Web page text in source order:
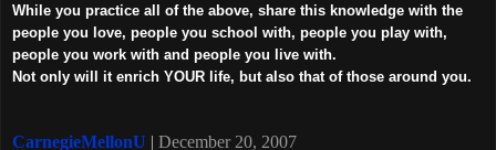
While you practice all of the above, share this knowledge with the
people you love, people you school with, people you play with,
people you work with and people you live with.
Not only will it enrich YOUR life, but also that of those around you.
CarnegieMellonU | December 20, 2007